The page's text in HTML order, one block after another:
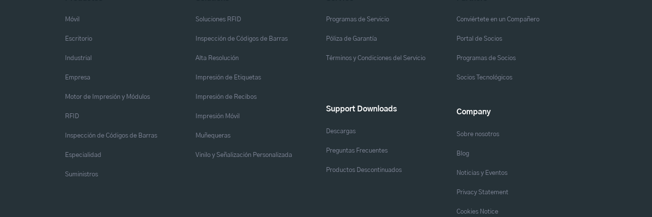
Móvil
Escritorio
Industrial
Empresa
Motor de Impresión y Módulos
RFID
Inspección de Códigos de Barras
Especialidad
Suministros
Soluciones RFID
Inspección de Códigos de Barras
Alta Resolución
Impresión de Etiquetas
Impresión de Recibos
Impresión Móvil
Muñequeras
Vinilo y Señalización Personalizada
Programas de Servicio
Póliza de Garantía
Términos y Condiciones del Servicio
Support Downloads
Descargas
Preguntas Frecuentes
Productos Descontinuados
Conviértete en un Compañero
Portal de Socios
Programas de Socios
Socios Tecnológicos
Company
Sobre nosotros
Blog
Noticias y Eventos
Privacy Statement
Cookies Notice